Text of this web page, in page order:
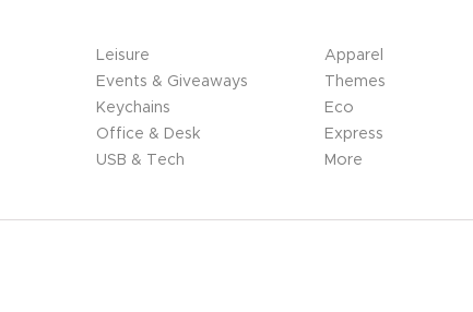
Leisure
Events & Giveaways
Keychains
Office & Desk
USB & Tech
Apparel
Themes
Eco
Express
More